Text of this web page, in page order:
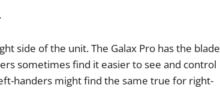
side ofthe unit.The Galax Pro hasthe blade
sometimesfind it easiertosee and control
-handers mightfind the same true for right-